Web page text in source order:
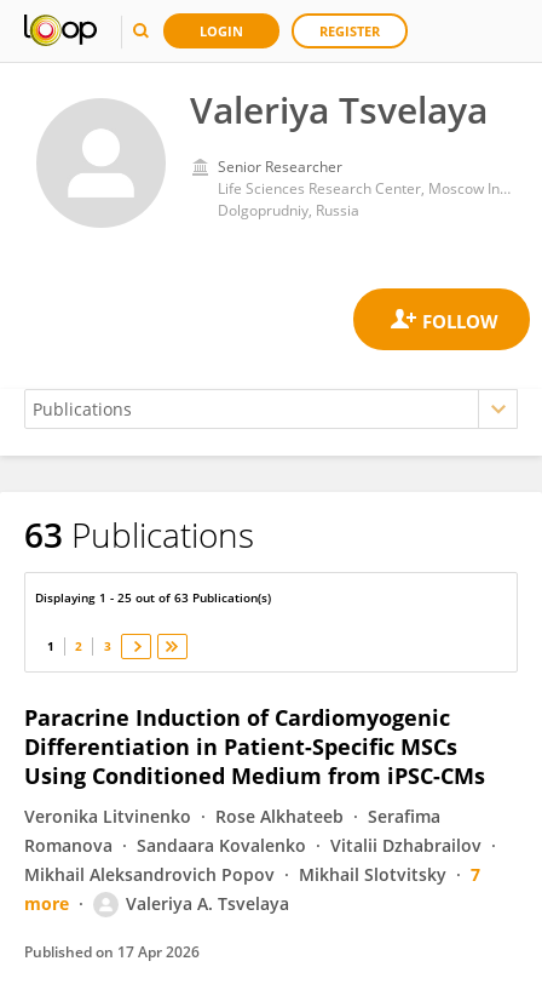
LOGIN REGISTER
Valeriya Tsvelaya
Senior Researcher
Life Sciences Research Center, Moscow Institute of Physics and Technology, National Research University
Dolgoprudniy, Russia
Valeriya Tsvelaya
63 Publications
Displaying 1 - 25 out of 63 Publication(s)
1 2 3
Paracrine Induction of Cardiomyogenic
Differentiation in Patient-Specific MSCs
Using Conditioned Medium from iPSC-CMs
Veronika Litvinenko Rose Alkhateeb
Serafima
Romanova
Sandaara Kovalenko
Vitalii Dzhabrailov
Mikhail Aleksandrovich Popov
Mikhail Slotvitsky
7
more
Valeriya A. Tsvelaya
Published on 17 Apr 2026